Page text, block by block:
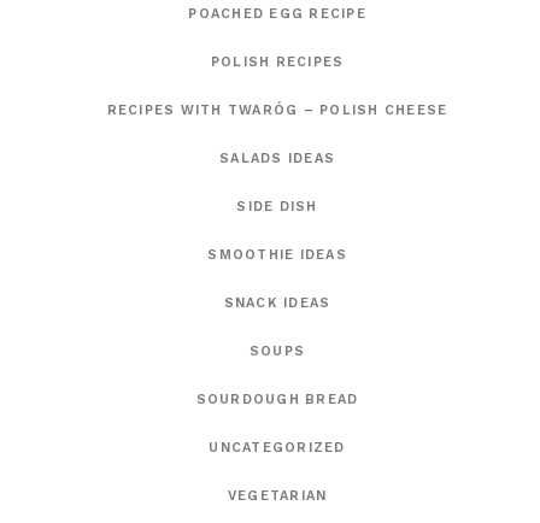
POACHED EGG RECIPE
POLISH RECIPES
RECIPES WITH TWARÓG – POLISH CHEESE
SALADS IDEAS
SIDE DISH
SMOOTHIE IDEAS
SNACK IDEAS
SOUPS
SOURDOUGH BREAD
UNCATEGORIZED
VEGETARIAN